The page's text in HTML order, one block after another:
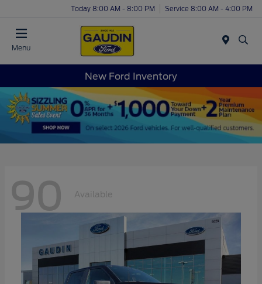
Today 8:00 AM - 8:00 PM Service 8:00 AM - 4:00 PM
Menu
New Ford Inventory
90 Available